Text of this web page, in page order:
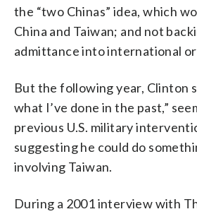
the “two Chinas” idea, which
China and Taiwan; and not
admittance into international
But the following year, Clinton
what I’ve done in the past,”
previous U.S. military
suggesting he could do
involving Taiwan.
During a 2001 interview with